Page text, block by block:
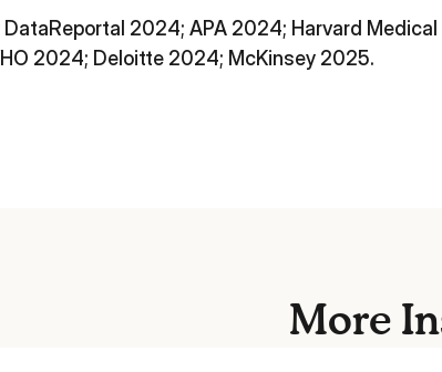
DataReportal 2024; APA 2024; Harvard
2024; Deloitte 2024; McKinsey 2025.
More